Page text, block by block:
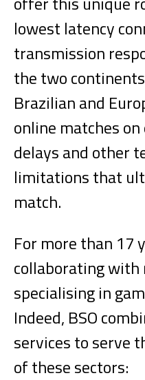
lowest latency
transmission
the two
Brazilian and
online matches
delays and other
limitations that
match.
For more than 17
collaborating with
specialising in
Indeed, BSO
services to serve
of these sectors: